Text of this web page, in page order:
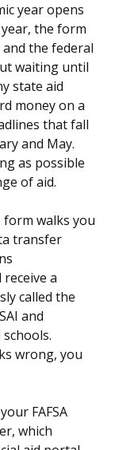
year opens
the form
and the federal
waiting until
state aid
money on a
that fall
and May.
as possible
of aid.
form walks you
transfer
a
called the
and
wrong, you
FAFSA
which